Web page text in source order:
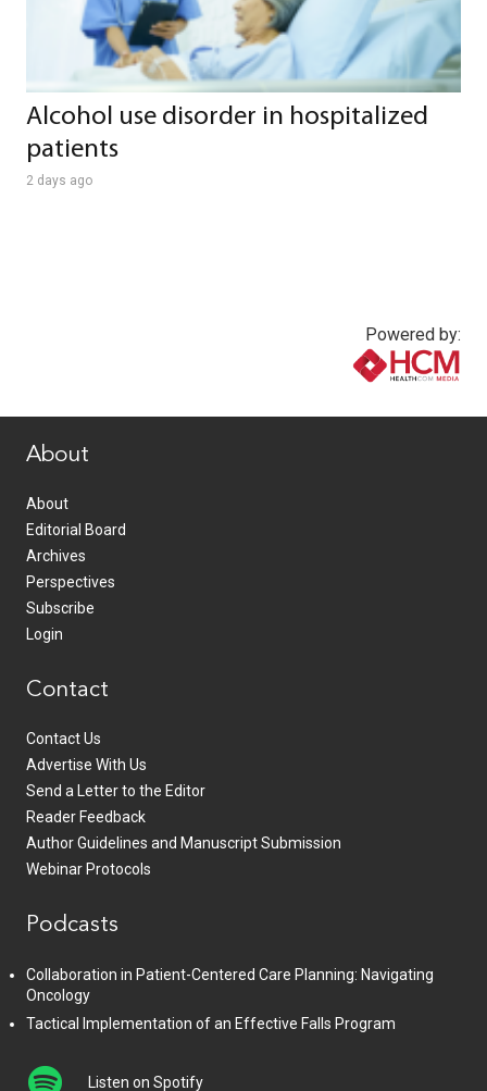
Alcohol use disorder in hospitalized
patients
2 days ago
Powered by:
About
About
Editorial Board
Archives
Perspectives
Subscribe
Login
Contact
Contact Us
Advertise With Us
Send a Letter to the Editor
Reader Feedback
Author Guidelines and Manuscript Submission
Webinar Protocols
Podcasts
Collaboration in Patient-Centered Care Planning: Navigating
Oncology
Tactical Implementation of an Effective Falls Program
Listen on Spotify